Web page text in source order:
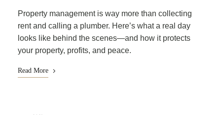
Property management is way more than collecting
rent and calling a plumber. Here’s what a real day
looks like behind the scenes—and how it protects
your property, profits, and peace.
Read More